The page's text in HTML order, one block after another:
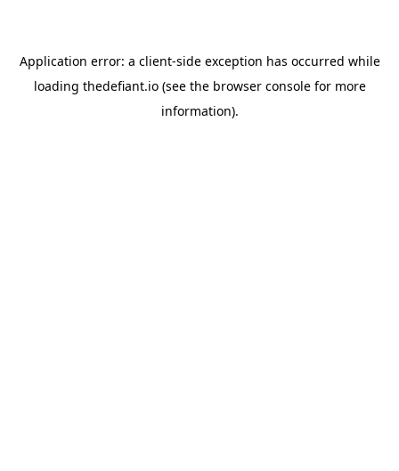
Application error: a client-side exception has occurred while
loading thedefiant.io(see the browser consolefor more
information).